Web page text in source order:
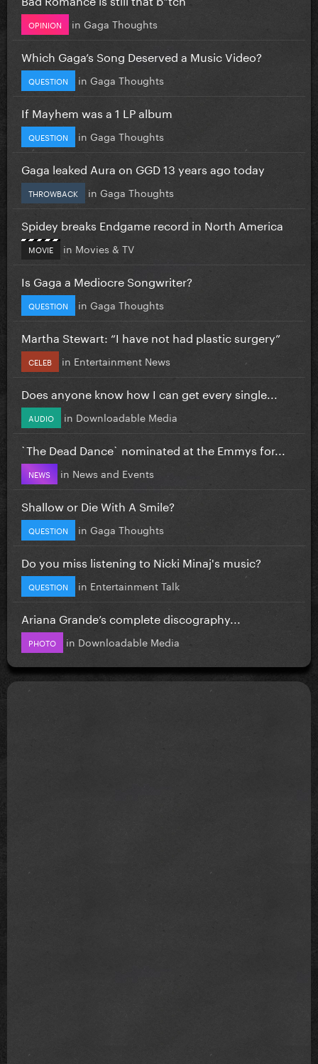
OPINION in Gaga Thoughts
Which Gaga’s Song Deserved a Music Video?
QUESTION in Gaga Thoughts
If Mayhem was a 1 LP album
QUESTION in Gaga Thoughts
Gaga leaked Aura on GGD 13 years ago today
THROWBACK in Gaga Thoughts
Spidey breaks Endgame record in North America
MOVIE in Movies & TV
Is Gaga a Mediocre Songwriter?
QUESTION in Gaga Thoughts
Martha Stewart: “I have not had plastic surgery”
CELEB in Entertainment News
Does anyone know how I can get every single...
AUDIO in Downloadable Media
`The Dead Dance` nominated at the Emmys for...
NEWS in News and Events
Shallow or Die With A Smile?
QUESTION in Gaga Thoughts
Do you miss listening to Nicki Minaj's music?
QUESTION in Entertainment Talk
Ariana Grande’s complete discography...
PHOTO in Downloadable Media